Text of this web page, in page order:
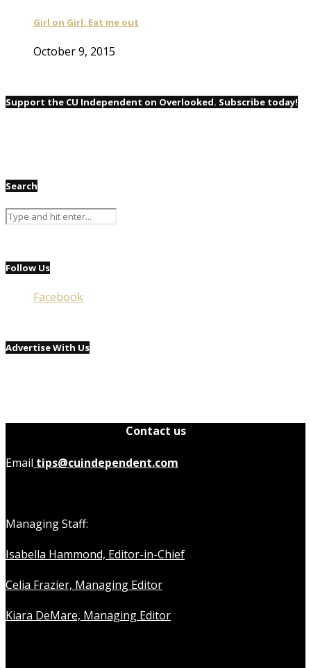
Girl on Girl: Eat me out
October 9, 2015
Support the CU Independent on Overlooked. Subscribe today!
Search
Follow Us
Facebook
Advertise With Us
Contact us
Email tips@cuindependent.com
Managing Staff:
Isabella Hammond, Editor-in-Chief
Celia Frazier, Managing Editor
Kiara DeMare, Managing Editor